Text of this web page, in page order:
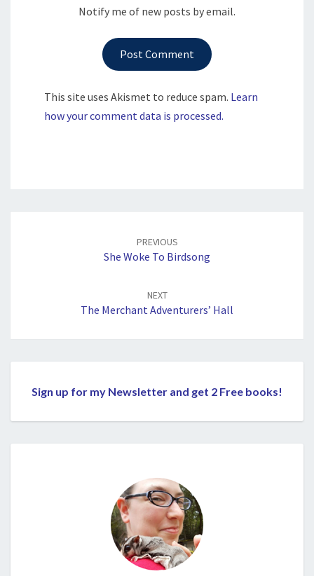
Notify me of new posts by email.
This site uses Akismet to reduce spam. Learn
how your comment data is processed.
PREVIOUS
She Woke To Birdsong
NEXT
The Merchant Adventurers’ Hall
Sign up for my Newsletter and get 2 Free books!